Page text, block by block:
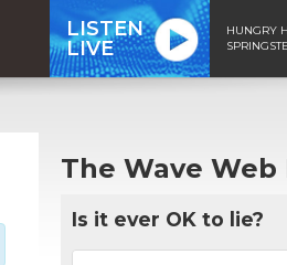
LISTEN
LIVE
HUNGRY
The Wave Web
Is it ever OK to lie?